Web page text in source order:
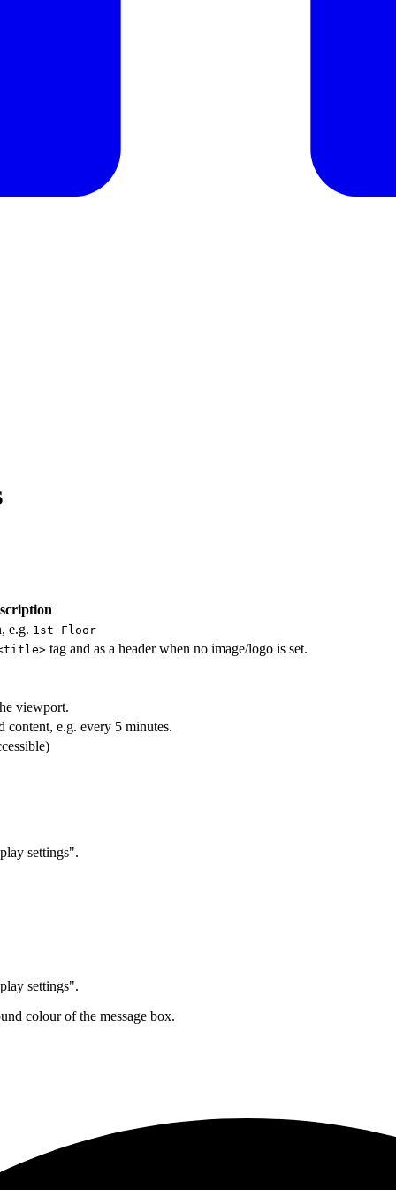
e.g. 1st Floor
tag and as a header when no image/logo is set.
viewport.
content, e.g. every 5 minutes.
settings".
settings".
colour of the message box.